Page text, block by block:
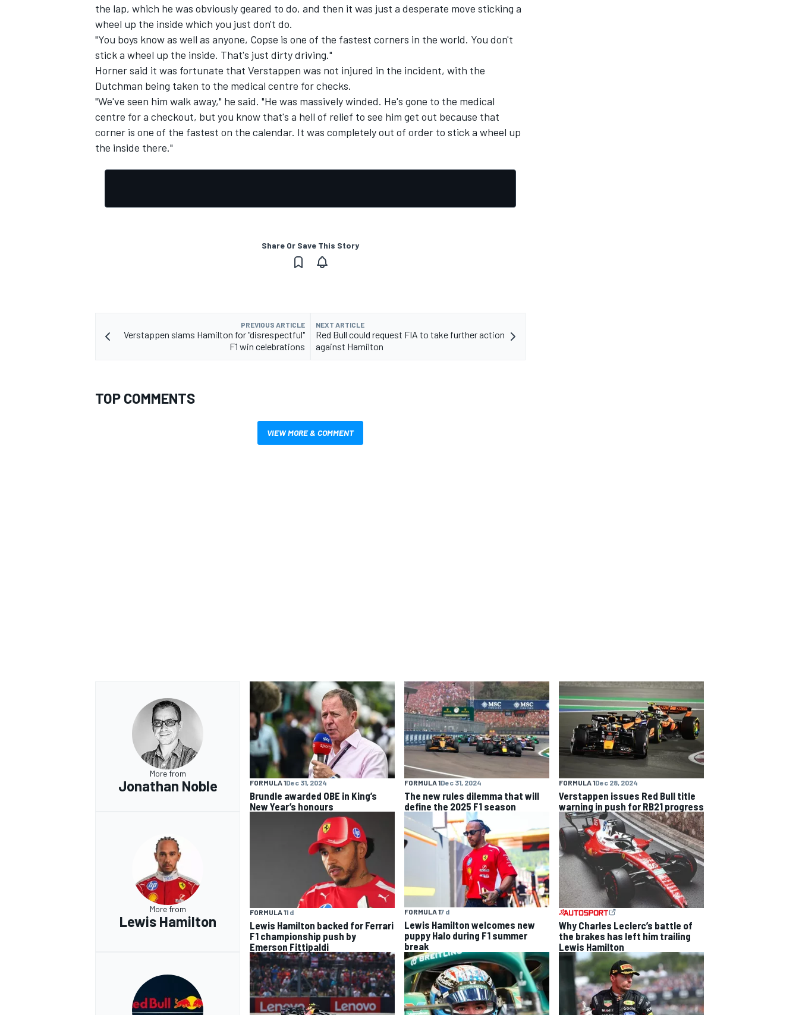
the lap, which he was obviously geared to do, and then it was just a desperate move sticking a
wheel up the inside which you just don't do.
"You boys know as well as anyone, Copse is one of the fastest corners in the world. You don't
stick a wheel up the inside. That's just dirty driving."
Horner said it was fortunate that Verstappen was not injured in the incident, with the
Dutchman being taken to the medical centre for checks.
"We've seen him walk away," he said. "He was massively winded. He's gone to the medical
centre for a checkout, but you know that's a hell of relief to see him get out because that
corner is one of the fastest on the calendar. It was completely out of order to stick a wheel up
the inside there."
Share Or Save This Story
PREVIOUS ARTICLE
Verstappen slams Hamilton for "disrespectful"
F1 win celebrations
NEXT ARTICLE
Red Bull could request FIA to take further action
against Hamilton
TOP COMMENTS
VIEW MORE & COMMENT
More from
Jonathan Noble FORMULA 1Dec 31, 2024
Brundle awarded OBE in King’s
New Year’s honours
FORMULA 1Dec 31, 2024
The new rules dilemma that will
define the 2025 F1 season
FORMULA 1Dec 28, 2024
Verstappen issues Red Bull title
warning in push for RB21 progress
More from
Lewis Hamilton
FORMULA 11 d
Lewis Hamilton backed for Ferrari
F1 championship push by
Emerson Fittipaldi
FORMULA 17 d
Lewis Hamilton welcomes new
puppy Halo during F1 summer
break
Why Charles Leclerc’s battle of
the brakes has left him trailing
Lewis Hamilton